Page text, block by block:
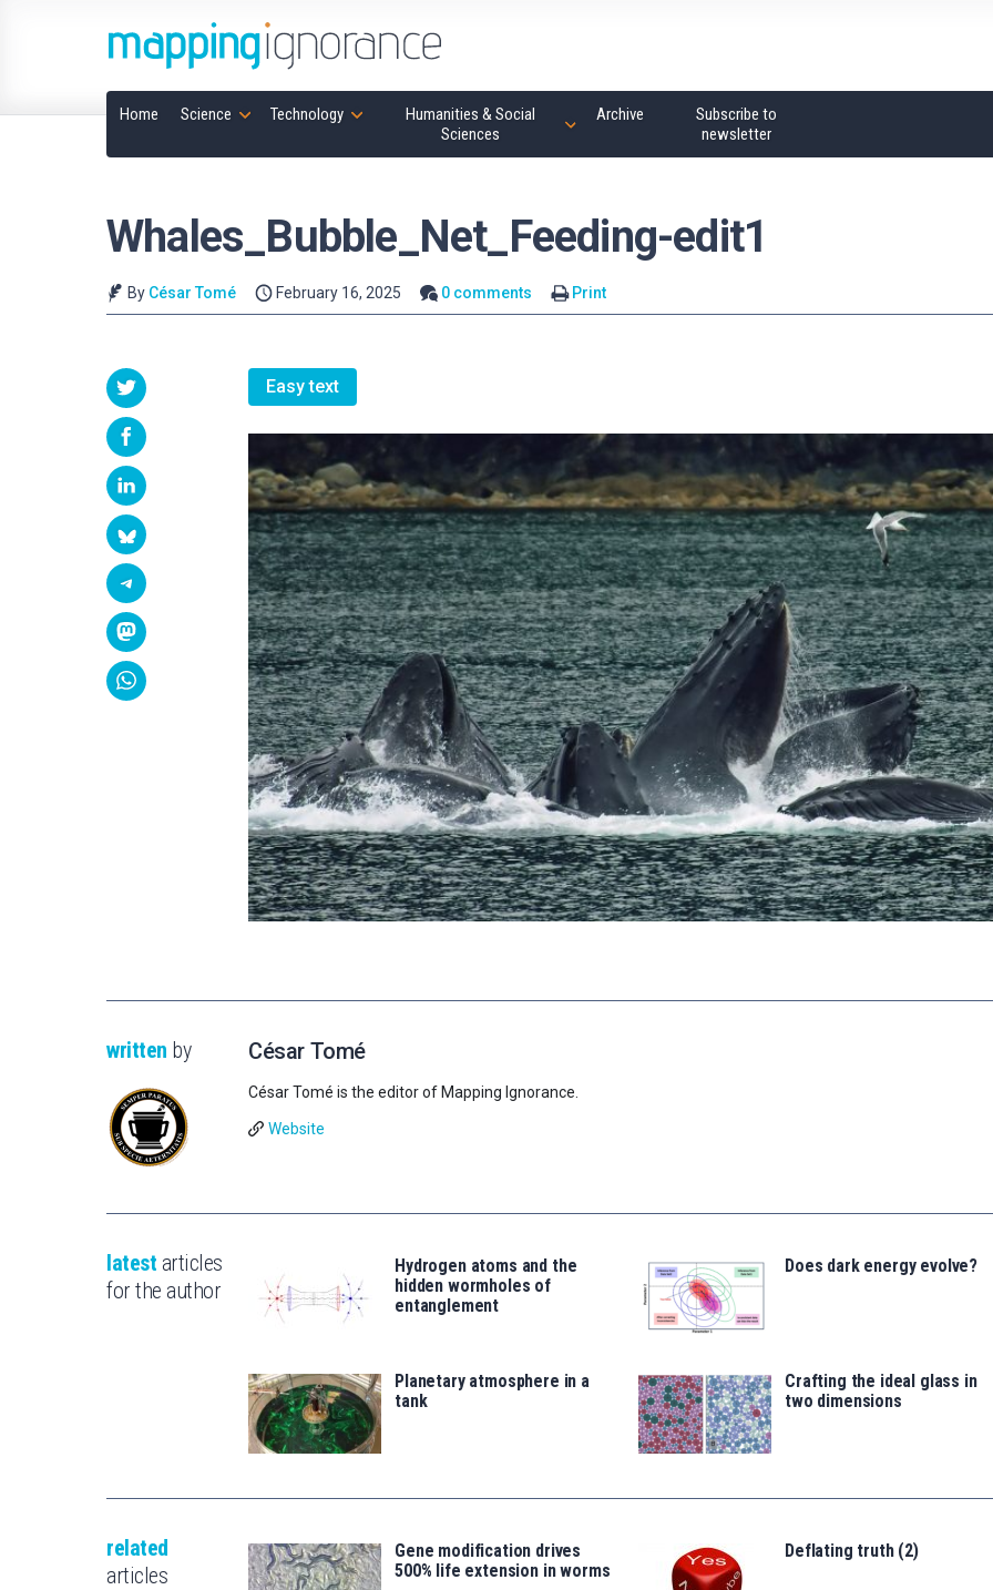
Home Science Technology
Humanities & Social
Sciences
Archive
Subscribe to
newsletter
Whales_Bubble_Net_Feeding-edit1
By César Tomé February 16, 2025 0 comments Print
Easy text
written by César Tomé
César Tomé is the editor of Mapping Ignorance.
Website
latest articles
for the author
Hydrogen atoms and the
hidden wormholes of
entanglement
Does dark energy evolve?
Planetary atmosphere in a
tank
Crafting the ideal glass in
two dimensions
related
articles
Gene modification drives
500% life extension in worms
Deflating truth (2)